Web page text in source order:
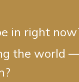
in right
the world